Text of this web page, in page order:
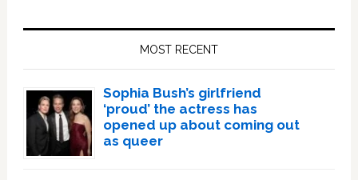
MOST RECENT
Sophia Bush’s girlfriend
‘proud’ the actress has
opened up about coming out
as queer